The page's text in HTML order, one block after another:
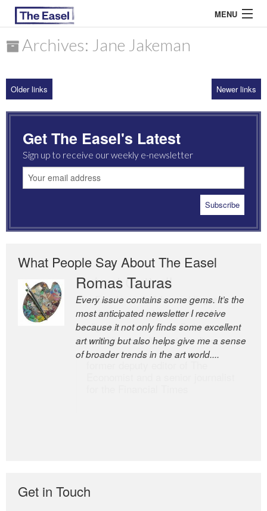
MENU
ARCHIVES
MOST READ
Archives: Jane Jakeman
Older links Newer links
Get The Easel's Latest
Sign up to receive our weekly e-newsletter
What People Say About The Easel
Romas Tauras
Every issue contains some gems. It’s the
most anticipated newsletter I receive
because it not only finds some excellent
art writing but also helps give me a sense
of broader trends in the art world....
Robert Cottrell
The Easel is one of the world’s great
newsletters, a model of taste and
intelligence; and Andrew Bailey is one of
the world’s most discerning editors.
Get in Touch